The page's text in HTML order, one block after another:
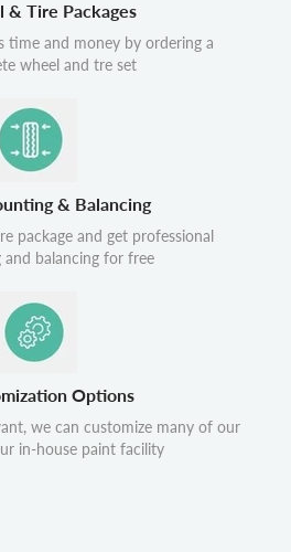
& Tire Packages
time and money by ordering a
wheel and tre set
& Balancing
package and get professional
balancing for free
Options
we can customize many of our
in-house paint facility